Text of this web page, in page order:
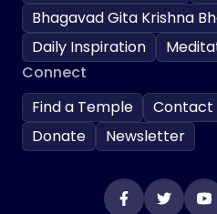
Bhagavad Gita Krishna
Daily Inspiration
Connect
Find a Temple
Contact
Donate
Newsletter